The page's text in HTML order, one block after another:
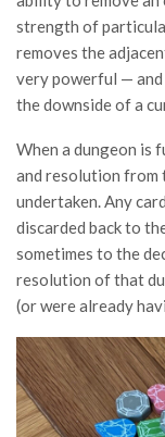
strength of
removes the
very powerful — and
the downside of a
When a dungeon is
and resolution from
undertaken. Any
discarded back to
sometimes to the
resolution of that
(or were already